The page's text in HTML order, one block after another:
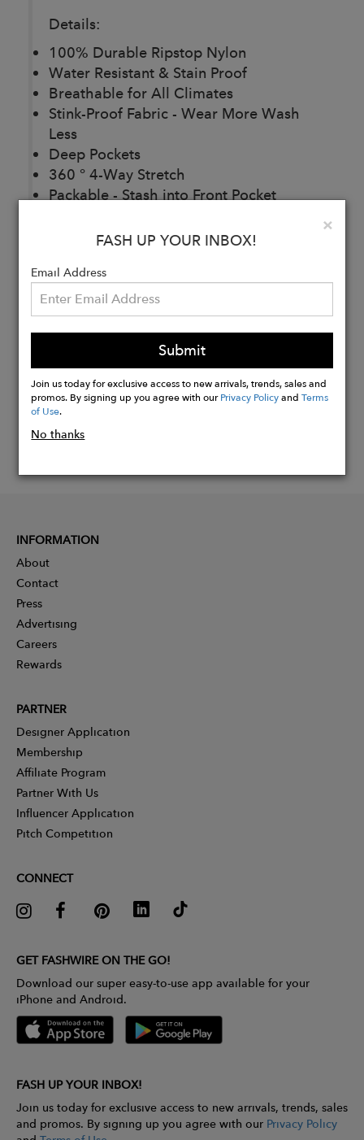
Details:
100% Durable Ripstop Nylon
Water Resistant & Stain Proof
Breathable for All Climates
Stink-Proof Fabric - Wear More Wash
Less
Deep Pockets
360 ° 4-Way Stretch
Packable - Stash into Front Pocket
88% Bluesign® Approved Nylon 12%
Buy
×
FASH UP YOUR INBOX!
Email Address
Submit
Join us today for exclusive access to new arrivals, trends, sales and
promos. By signing up you agree with ourPrivacy PolicyandTerms
of Use.
No thanks
INFORMATION
About
Contact
Press
Advertising
Careers
Rewards
PARTNER
Designer Application
Membership
Affiliate Program
Partner With Us
Influencer Application
Pitch Competition
CONNECT
GET FASHWIRE ON THE GO!
Download our super easy-to-use app available for your
iPhone and Android.
FASH UP YOUR INBOX!
Join us today for exclusive access to new arrivals, trends, sales
and promos. By signing up you agree with our Privacy Policy